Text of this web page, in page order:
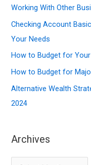
h
f
o
r
:
Working With Other
Checking Account
Your Needs
How to Budget for
How to Budget for
Alternative Wealth
2024
Archives